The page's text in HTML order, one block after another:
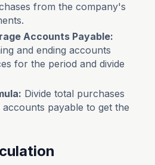
from the company's
Accounts Payable:
and ending accounts
for the period and divide
Divide total purchases
payable to get the